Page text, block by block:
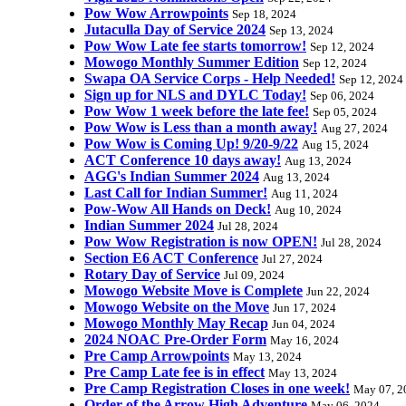
Pow Wow Arrowpoints Sep 18, 2024
Jutaculla Day of Service 2024 Sep 13, 2024
Pow Wow Late fee starts tomorrow! Sep 12, 2024
Mowogo Monthly Summer Edition Sep 12, 2024
Swapa OA Service Corps - Help Needed! Sep 12, 2024
Sign up for NLS and DYLC Today! Sep 06, 2024
Pow Wow 1 week before the late fee! Sep 05, 2024
Pow Wow is Less than a month away! Aug 27, 2024
Pow Wow is Coming Up! 9/20-9/22 Aug 15, 2024
ACT Conference 10 days away! Aug 13, 2024
AGG's Indian Summer 2024 Aug 13, 2024
Last Call for Indian Summer! Aug 11, 2024
Pow-Wow All Hands on Deck! Aug 10, 2024
Indian Summer 2024 Jul 28, 2024
Pow Wow Registration is now OPEN! Jul 28, 2024
Section E6 ACT Conference Jul 27, 2024
Rotary Day of Service Jul 09, 2024
Mowogo Website Move is Complete Jun 22, 2024
Mowogo Website on the Move Jun 17, 2024
Mowogo Monthly May Recap Jun 04, 2024
2024 NOAC Pre-Order Form May 16, 2024
Pre Camp Arrowpoints May 13, 2024
Pre Camp Late fee is in effect May 13, 2024
Pre Camp Registration Closes in one week! May 07,